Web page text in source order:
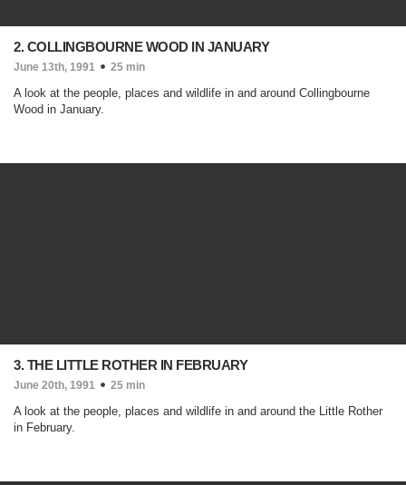
2. COLLINGBOURNE WOOD IN JANUARY
June 13th, 1991 25 min
A look at the people, places and wildlife in and around Collingbourne
Wood in January.
3. THE LITTLE ROTHER IN FEBRUARY
June 20th, 1991 25 min
A look at the people, places and wildlife in and around the Little Rother
in February.